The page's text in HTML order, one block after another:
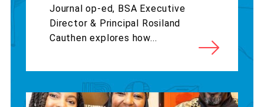
Journal op-ed, BSA Executive
Director & Principal Rosiland
Cauthen explores how...